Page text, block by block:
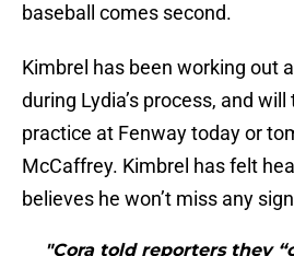
baseball comes second.
Kimbrel has been working out
during Lydia’s process, and
practice at Fenway today or
McCaffrey. Kimbrel has felt
believes he won’t miss any
"Cora told reporters they